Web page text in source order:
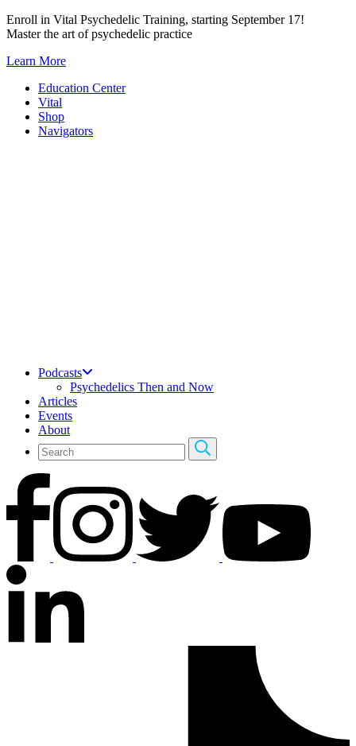
Skip
to
Enroll in Vital Psychedelic Training, starting September 17!
Master the art of psychedelic practice
Learn More
Education Center
Vital
Shop
Navigators
Podcasts
Psychedelics Then and Now
Articles
Events
About